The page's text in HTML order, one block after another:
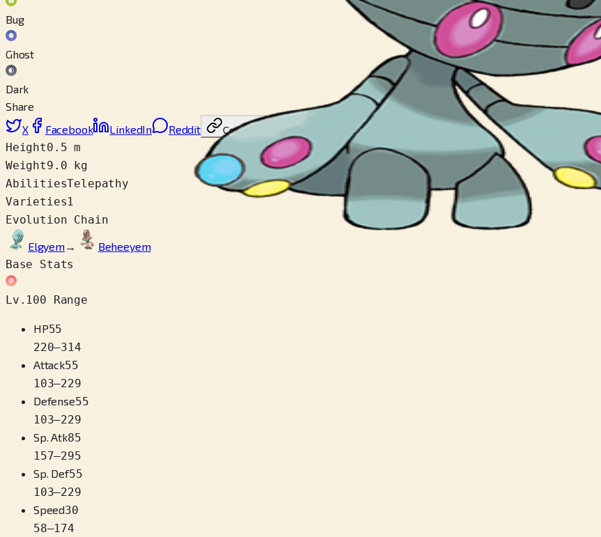
Bug
Ghost
Dark
Share
X
Facebook LinkedIn Reddit Copy link
Height0.5 m
Weight9.0 kg
AbilitiesTelepathy
Varieties1
Evolution Chain
Elgyem→
Beheeyem
Base Stats
Lv.100 Range
HP55
220–314
Attack55
103–229
Defense55
103–229
Sp. Atk85
157–295
Sp. Def55
103–229
Speed30
58–174